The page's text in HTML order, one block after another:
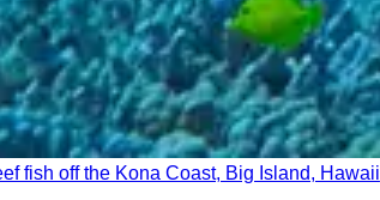
fish off the Kona Coast, Big Island, Hawaii